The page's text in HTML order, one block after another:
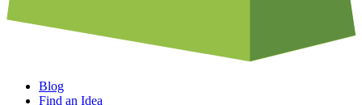
Blog
Find an Idea